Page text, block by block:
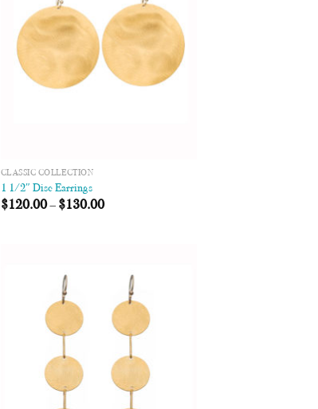
CLASSIC COLLECTION
1 1/2″ Disc Earrings
$120.00– $130.00